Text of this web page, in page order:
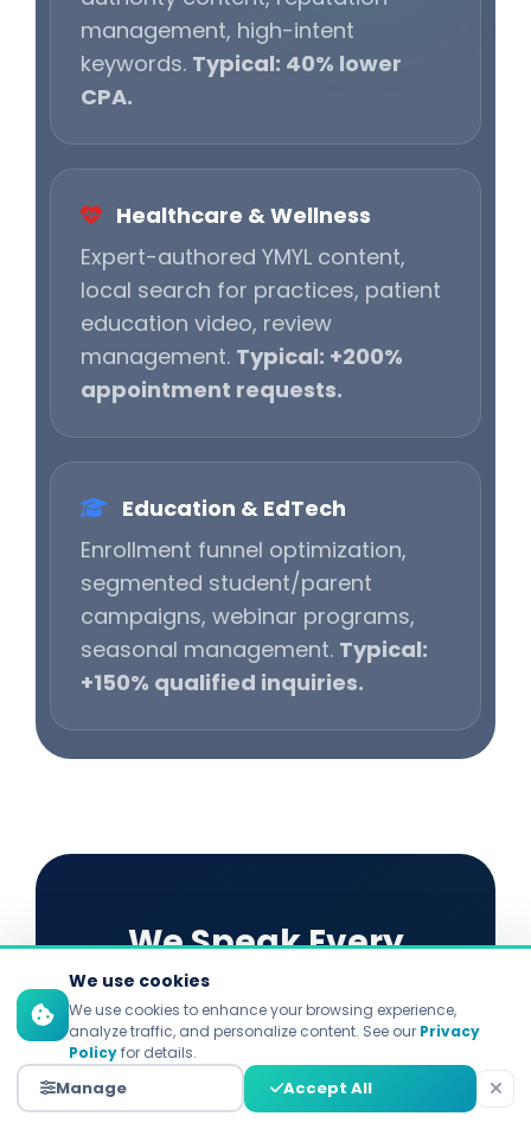
management, high-intent
keywords. Typical: 40% lower
CPA.
Healthcare & Wellness
Expert-authored YMYL content,
local search for practices, patient
education video, review
management. Typical: +200%
appointment requests.
Education & EdTech
Enrollment funnel optimization,
segmented student/parent
campaigns, webinar programs,
seasonal management. Typical:
+150% qualified inquiries.
We Speak Every
Platform's Language
Each platform demands distinct
strategies. Explore our specialized
We use cookies
We use cookies to enhance your browsing experience,
analyze traffic, and personalize content. See our Privacy
Policyfor details.
Manage Accept All